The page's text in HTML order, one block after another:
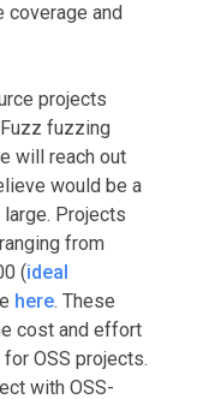
coverage and
projects
fuzzing
will reach out
would be a
Projects
from
(ideal
here. These
cost and effort
OSS projects.
with OSS-